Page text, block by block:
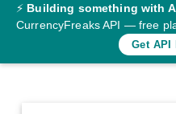
Converter
Rates
⚡ Building something with
CurrencyFreaks API — free
Get